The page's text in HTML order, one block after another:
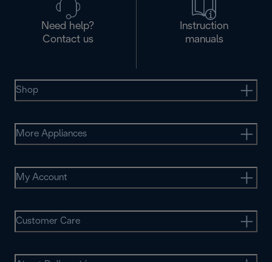
Need help?
Contact us
Instruction
manuals
Shop
More Appliances
My Account
Customer Care